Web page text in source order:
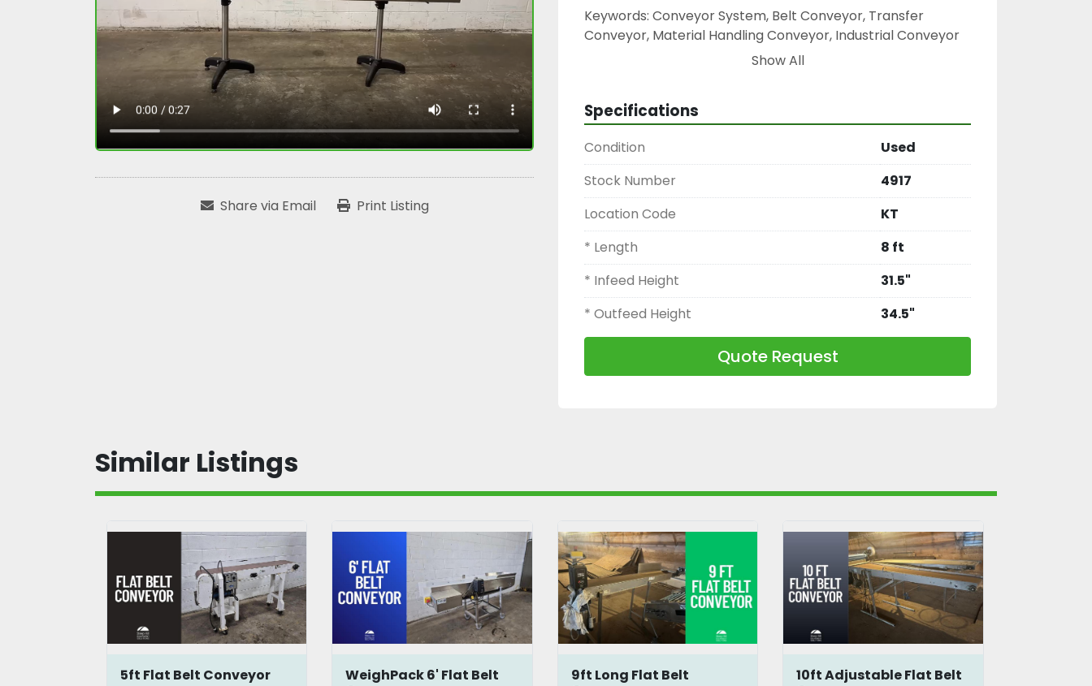
Share via Email Print Listing
Keywords: Conveyor System, Belt Conveyor, Transfer
Conveyor, Material Handling Conveyor, Industrial Conveyor
Line, Packaging Conveyor, Process Conveyor, Flat Belt
Show All
Specifications
Condition
Used
Stock Number
4917
Location Code
KT
* Length
8 ft
* Infeed Height
31.5"
* Outfeed Height
34.5"
Quote Request
Similar Listings
5ft Flat Belt Conveyor
WeighPack 6' Flat Belt
9ft Long Flat Belt
10ft Adjustable Flat Belt